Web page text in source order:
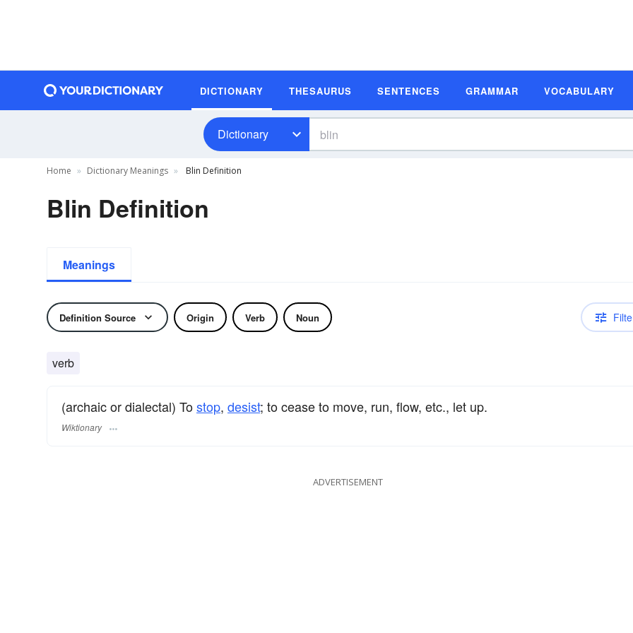
DICTIONARY THESAURUS SENTENCES GRAMMAR VOCABULARY
Dictionary
Home Dictionary Meanings Blin Definition
Blin Definition
Meanings
Definition Source Origin Verb Noun
verb
(archaic or dialectal) Tostop, desist; to cease to move, run, flow, etc., let up.
Wiktionary
ADVERTISEMENT